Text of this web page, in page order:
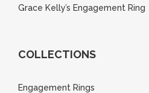
Grace Kelly’s Engagement Ring
COLLECTIONS
Engagement Rings